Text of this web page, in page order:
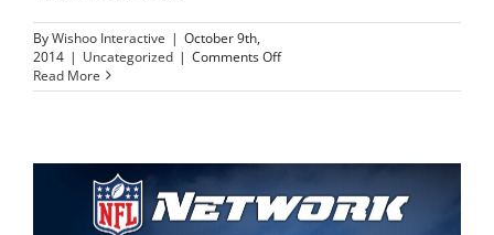
ByWishoo Interactive | October 9th,
2014 | Uncategorized | Comments Offon
like
it
lot!
Read More